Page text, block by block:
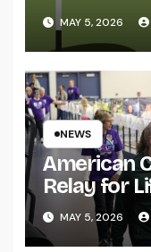
MAY 5, 2026
NEWS
American
Relay for
MAY 5, 2026